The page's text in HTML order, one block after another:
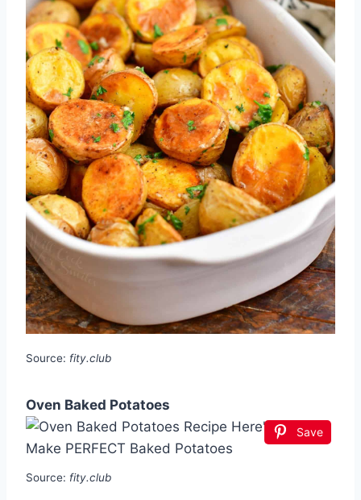
Source: fity.club
Oven Baked Potatoes
Save
Source: fity.club